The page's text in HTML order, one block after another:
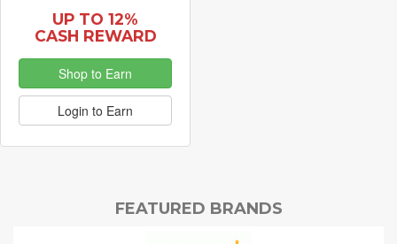
UP TO 12%
CASH REWARD
Shop to Earn
Login to Earn
FEATURED BRANDS